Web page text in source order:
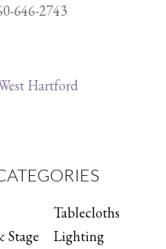
646-2743
Hartford
Stage
Tablecloths
Lighting